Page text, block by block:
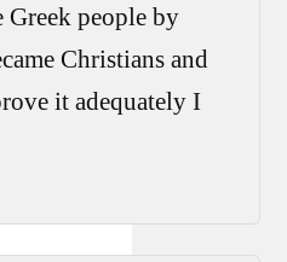
Greek people by
Christians and
it adequately I